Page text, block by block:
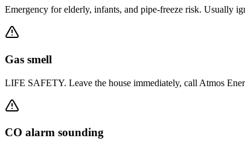
Emergency for elderly, infants, and pipe-freeze risk. Usually
Gas smell
LIFE SAFETY. Leave the house immediately, call Atmos
CO alarm sounding